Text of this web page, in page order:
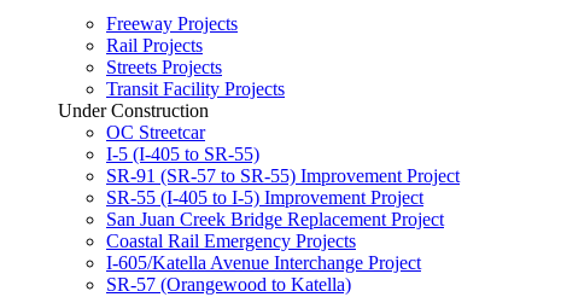
Freeway Projects
Rail Projects
Streets Projects
Transit Facility Projects
Under Construction
OC Streetcar
I-5 (I-405 to SR-55)
SR-91 (SR-57 to SR-55) Improvement Project
SR-55 (I-405 to I-5) Improvement Project
San Juan Creek Bridge Replacement Project
Coastal Rail Emergency Projects
I-605/Katella Avenue Interchange Project
SR-57 (Orangewood to Katella)